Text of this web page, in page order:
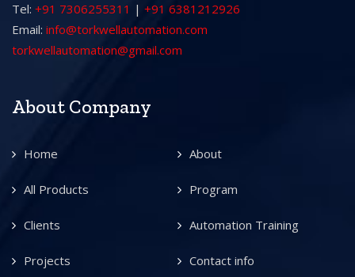
Tel: +91 7306255311 | +91 6381212926
Email: info@torkwellautomation.com
torkwellautomation@gmail.com
About Company
Home About
All Products Program
Clients Automation Training
Projects Contact info